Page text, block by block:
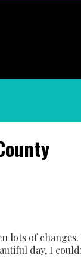
lots of
day, I